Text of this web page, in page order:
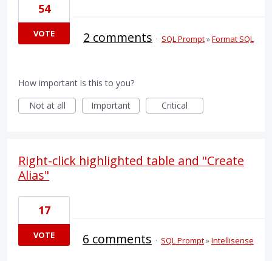
54
VOTE 2 comments · SQL Prompt»Format SQL
How important is this to you?
Not at all
Important Critical
Right-click highlighted table and "Create
Alias"
17
VOTE 6 comments · SQL Prompt»Intellisense